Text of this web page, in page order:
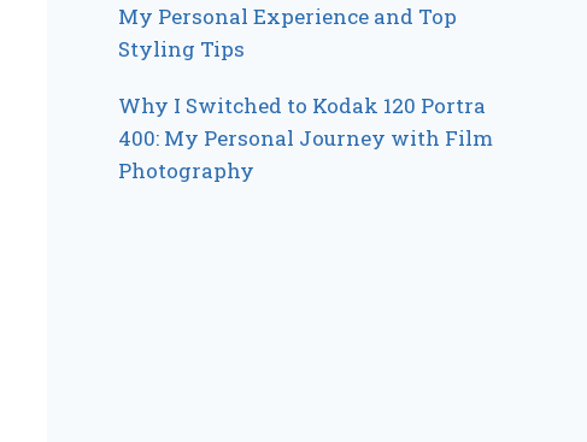
My Personal Experience and Top
Styling Tips
Why I Switched to Kodak 120 Portra
400: My Personal Journey with Film
Photography